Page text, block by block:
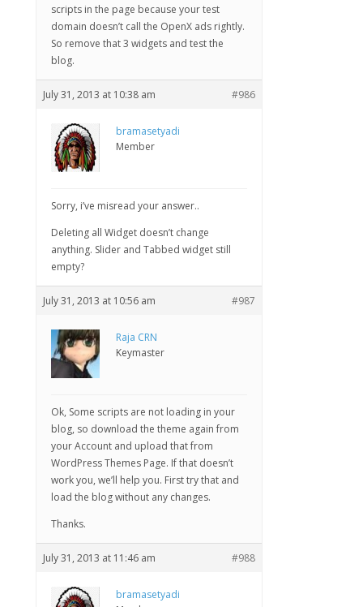
scripts in the page because your test
domain doesn’t call the OpenX ads rightly.
So remove that 3 widgets and test the
blog.
July 31, 2013 at 10:38 am #986
bramasetyadi
Member
Sorry, i’ve misread your answer..
Deleting all Widget doesn’t change
anything. Slider and Tabbed widget still
empty?
July 31, 2013 at 10:56 am #987
Raja CRN
Keymaster
Ok, Some scripts are not loading in your
blog, so download the theme again from
your Account and upload that from
WordPress Themes Page. If that doesn’t
work you, we’ll help you. First try that and
load the blog without any changes.
Thanks.
July 31, 2013 at 11:46 am #988
bramasetyadi